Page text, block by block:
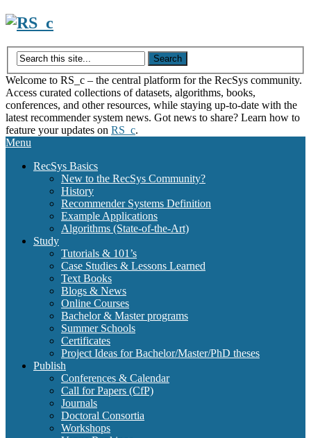
Skip
content
Welcome to RS_c – the central platform for the RecSys community.
Access curated collections of datasets, algorithms, books,
conferences, and other resources, while staying up-to-date with the
latest recommender system news. Got news to share? Learn how to
feature your updates on RS_c.
Menu
RecSys Basics
New to the RecSys Community?
History
Recommender Systems Definition
Example Applications
Algorithms (State-of-the-Art)
Study
Tutorials & 101’s
Case Studies & Lessons Learned
Text Books
Blogs & News
Online Courses
Bachelor & Master programs
Summer Schools
Certificates
Project Ideas for Bachelor/Master/PhD theses
Publish
Conferences & Calendar
Call for Papers (CfP)
Journals
Doctoral Consortia
Workshops